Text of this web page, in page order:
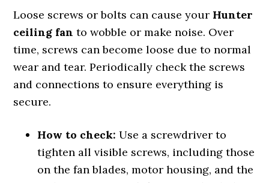
Loose screws or bolts can cause your Hunter
ceiling fan to wobble or make noise. Over
time, screws can become loose due to normal
wear and tear. Periodically check the screws
and connections to ensure everything is
secure.
How to check: Use a screwdriver to
tighten all visible screws, including those
on the fan blades, motor housing, and the